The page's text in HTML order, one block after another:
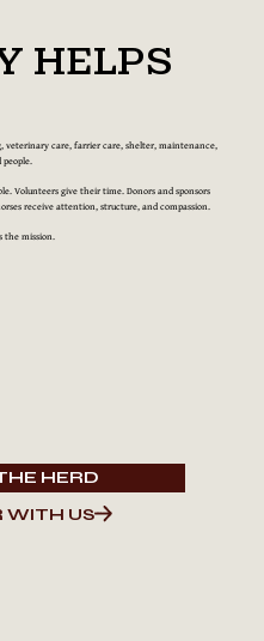
Helps
veterinary care, farrier care, shelter, maintenance,
people.
Volunteers give their time. Donors and sponsors
receive attention, structure, and compassion.
the mission.
HERD
WITH US